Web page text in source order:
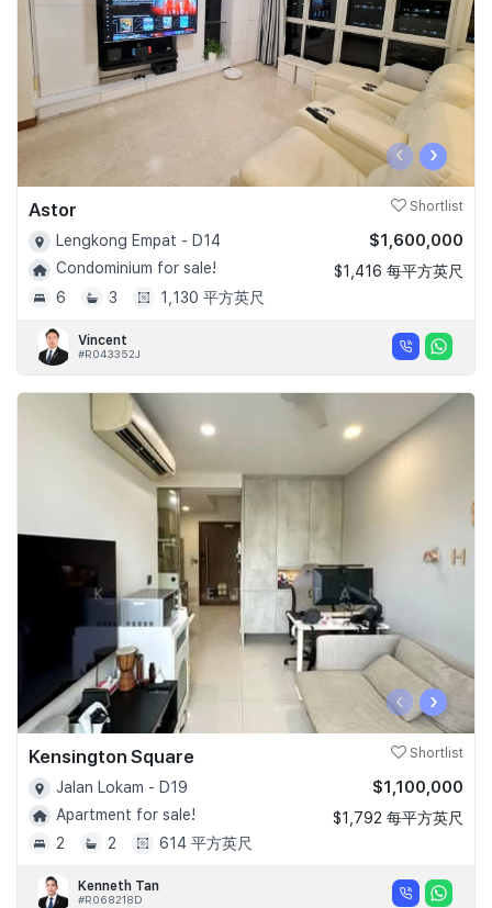
‹ ›
Astor Shortlist
Lengkong Empat - D14
Condominium for sale!
6
3 1,130 平方英尺
$1,600,000
$1,416 每平方英尺
Vincent
#R043352J
‹ ›
Kensington Square Shortlist
Jalan Lokam - D19
Apartment for sale!
2
2 614 平方英尺
$1,100,000
$1,792 每平方英尺
Kenneth Tan
#R068218D